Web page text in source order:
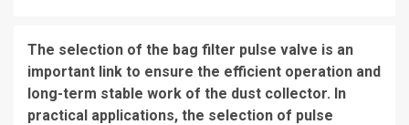
The selection of the bag filter pulse valve is an
important link to ensure the efficient operation and
long-term stable work of the dust collector. In
practical applications, the selection of pulse